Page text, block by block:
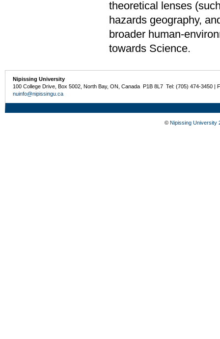
theoretical lenses
hazards geography,
broader human-
towards Science.
Nipissing University
100 College Drive, Box 5002, North Bay, ON, Canada P1B 8L7 Tel: (705) 474-3450 |
nuinfo@nipissingu.ca
© Nipissing University